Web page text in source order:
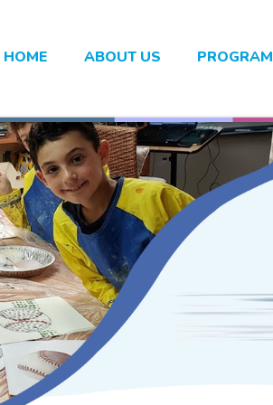
HOME ABOUT US PROGRAM